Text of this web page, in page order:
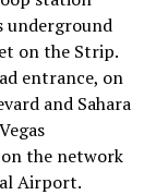
underground
on the Strip.
entrance, on
and Sahara
the network
Airport.